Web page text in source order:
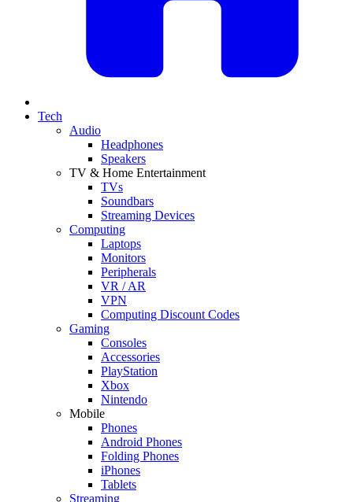
Tech
Audio
Headphones
Speakers
TV & Home Entertainment
TVs
Soundbars
Streaming Devices
Computing
Laptops
Monitors
Peripherals
VR / AR
VPN
Computing Discount Codes
Gaming
Consoles
Accessories
PlayStation
Xbox
Nintendo
Mobile
Phones
Android Phones
Folding Phones
iPhones
Tablets
Streaming